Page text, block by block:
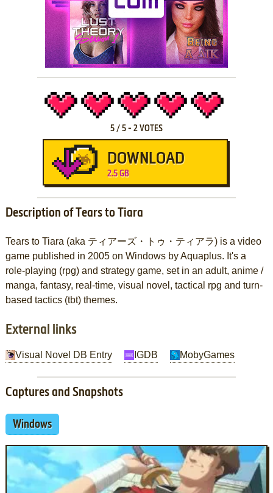
5/ 5- 2VOTES
DOWNLOAD
2.5 GB
Description of Tears to Tiara
Tears to Tiara (aka ティアーズ・トゥ・ティアラ) is a video
game published in 2005 on Windows by Aquaplus. It's a
role-playing (rpg) and strategy game, set in an adult, anime /
manga, fantasy, real-time, visual novel, tactical rpg and turn-
based tactics (tbt) themes.
External links
Visual Novel DB Entry IGDB MobyGames
Captures and Snapshots
Windows